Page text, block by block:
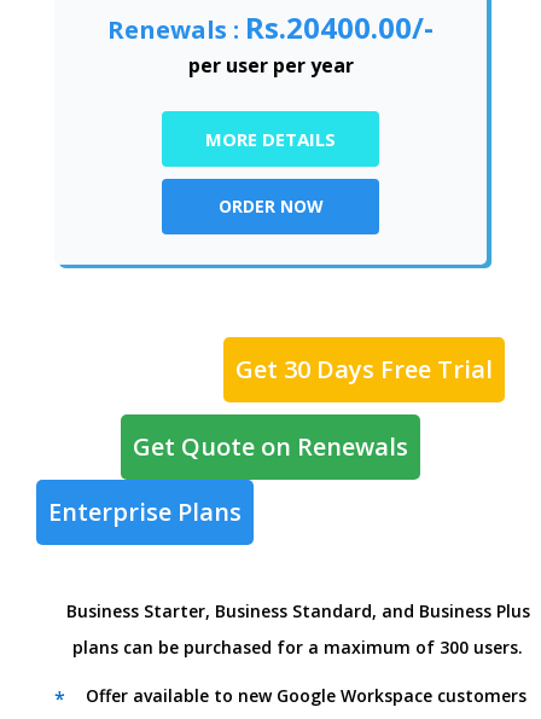
Renewals : Rs.20400.00/-
per user per year
MORE DETAILS
ORDER NOW
Get 30 Days Free Trial
Get Quote on Renewals
Enterprise Plans
Business Starter, Business Standard, and Business Plus
plans can be purchased for a maximum of 300 users.
*
Offer available to new Google Workspace customers